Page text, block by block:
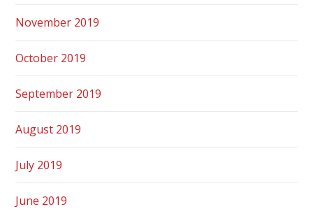
November 2019
October 2019
September 2019
August 2019
July 2019
June 2019